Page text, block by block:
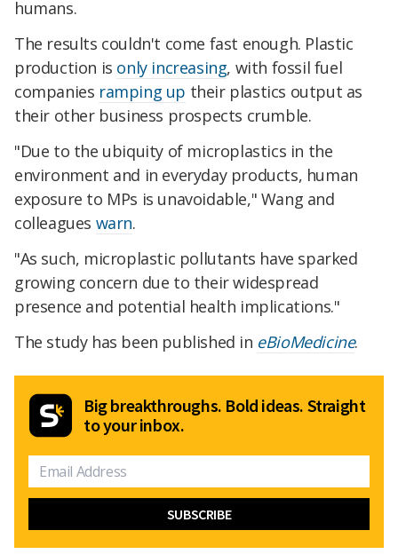
humans.
The results couldn't come fast enough. Plastic
production is only increasing, with fossil fuel
companies ramping up their plastics output as
their other business prospects crumble.
"Due to the ubiquity of microplastics in the
environment and in everyday products, human
exposure to MPs is unavoidable," Wang and
colleagues warn.
"As such, microplastic pollutants have sparked
growing concern due to their widespread
presence and potential health implications."
The study has been published in eBioMedicine.
Big breakthroughs. Bold ideas. Straight
to your inbox.